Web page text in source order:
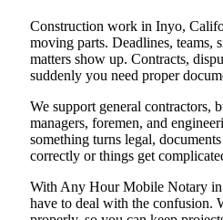
Construction work in Inyo,
moving parts. Deadlines, teams,
matters show up. Contracts,
suddenly you need proper
We support general contractors,
managers, foremen, and
something turns legal,
correctly or things get
With Any Hour Mobile Notary
have to deal with the confusion.